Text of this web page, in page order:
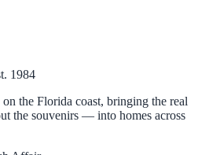
1984
the Florida coast, bringing the real
the souvenirs — into homes across